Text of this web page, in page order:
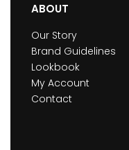
ABOUT
Our Story
Brand Guidelines
Lookbook
My Account
Contact